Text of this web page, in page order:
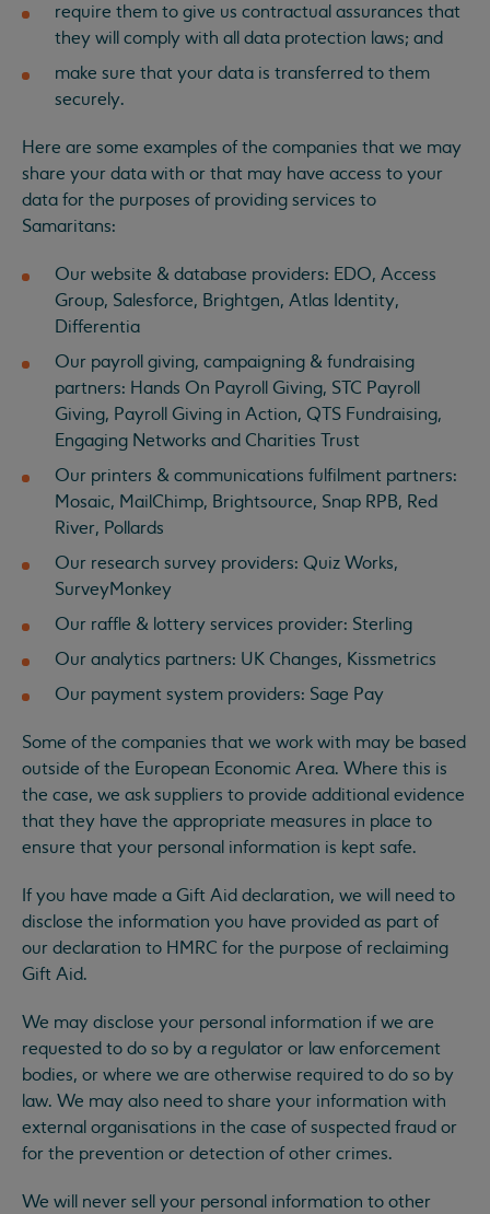
require them to give us contractual assurances that
they will comply with all data protection laws; and
make sure that your data is transferred to them
securely.
Here are some examples of the companies that we may
share your data with or that may have access to your
data for the purposes of providing services to
Samaritans:
Our website & database providers: EDO, Access
Group, Salesforce, Brightgen, Atlas Identity,
Differentia
Our payroll giving, campaigning & fundraising
partners: Hands On Payroll Giving, STC Payroll
Giving, Payroll Giving in Action, QTS Fundraising,
Engaging Networks and Charities Trust
Our printers & communications fulfilment partners:
Mosaic, MailChimp, Brightsource, Snap RPB, Red
River, Pollards
Our research survey providers: Quiz Works,
SurveyMonkey
Our raffle & lottery services provider: Sterling
Our analytics partners: UK Changes, Kissmetrics
Our payment system providers: Sage Pay
Some of the companies that we work with may be based
outside of the European Economic Area. Where this is
the case, we ask suppliers to provide additional evidence
that they have the appropriate measures in place to
ensure that your personal information is kept safe.
If you have made a Gift Aid declaration, we will need to
disclose the information you have provided as part of
our declaration to HMRC for the purpose of reclaiming
Gift Aid.
We may disclose your personal information if we are
requested to do so by a regulator or law enforcement
bodies, or where we are otherwise required to do so by
law. We may also need to share your information with
external organisations in the case of suspected fraud or
for the prevention or detection of other crimes.
We will never sell your personal information to other